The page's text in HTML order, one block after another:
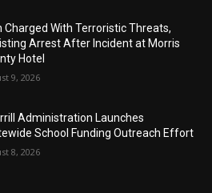
Charged With Terroristic Threats,
Arrest After Incident at Morris
Hotel
9, 2026
Administration Launches
School Funding Outreach Effort
8, 2026